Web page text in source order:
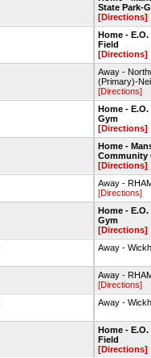
State Park-
[Directions]
Home -
Field
[Directions]
Away -
(Primary)-
[Directions]
Home -
Gym
[Directions]
Home -
Community
[Directions]
Away -
[Directions]
Home -
Gym
[Directions]
Away -
Away -
[Directions]
Away -
Home -
Field
[Directions]